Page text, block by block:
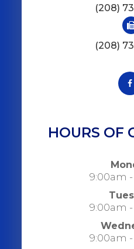
(208)
(208)
HOURS OF
9:00am
9:00am
9:00am